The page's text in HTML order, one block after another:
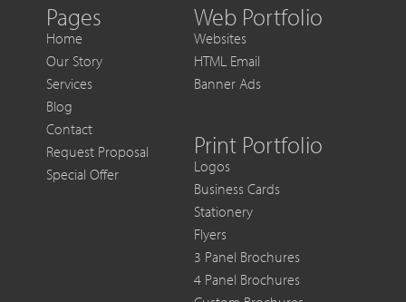
Pages
Home
Our Story
Services
Blog
Contact
Request Proposal
Special Offer
Web Portfolio
Websites
HTML Email
Banner Ads
Print Portfolio
Logos
Business Cards
Stationery
Flyers
3 Panel Brochures
4 Panel Brochures